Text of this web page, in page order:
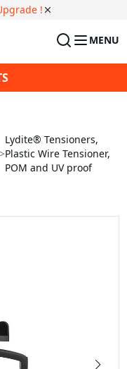
!
MENU
>
Lydite® Tensioners,
Plastic Wire Tensioner,
POM and UV proof